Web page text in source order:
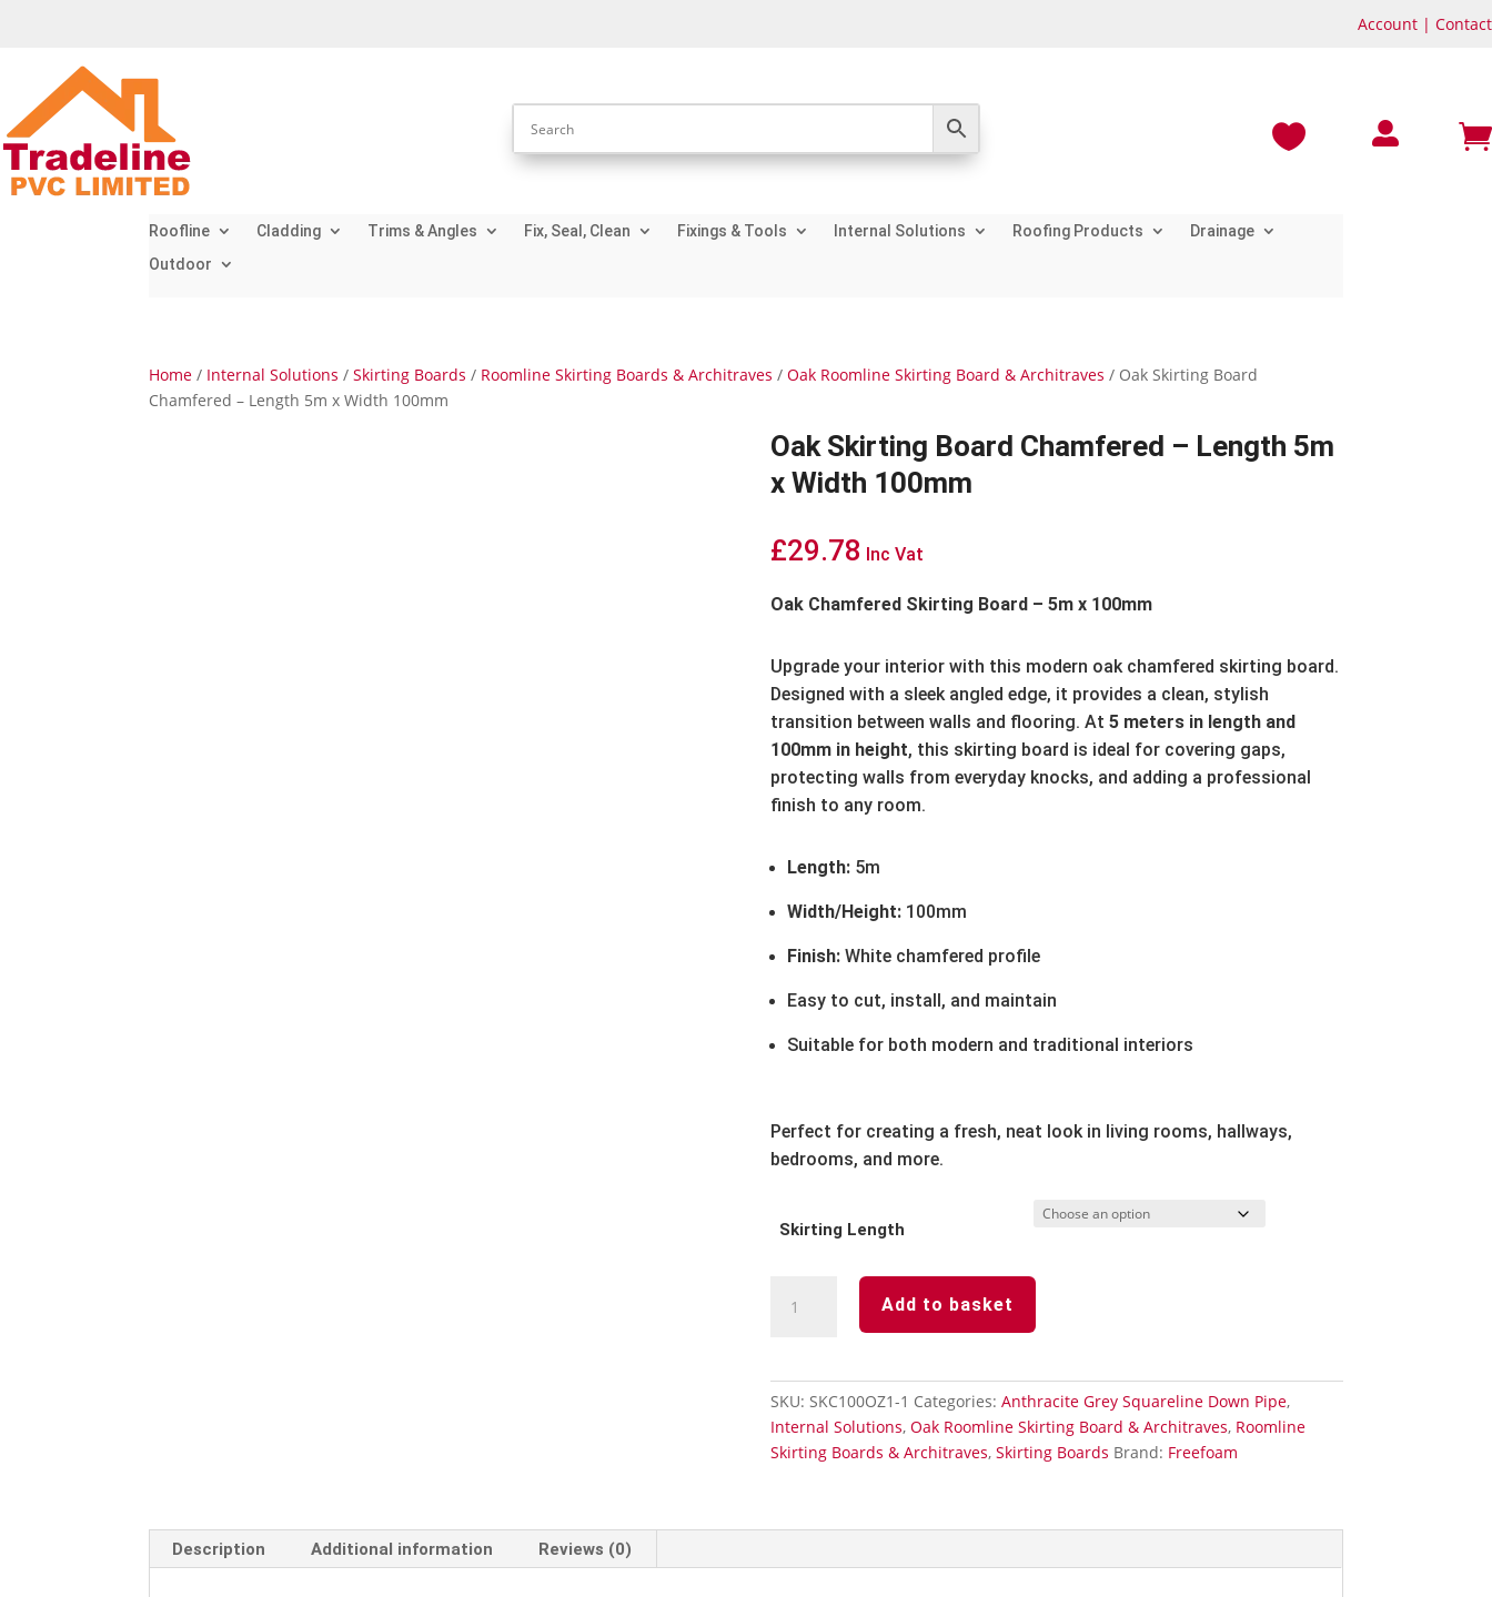
Account | Contact



Roofline Cladding Trims & Angles Fix, Seal, Clean Fixings & Tools Internal Solutions Roofing Products
Drainage
Outdoor
Home / Internal Solutions /Skirting Boards / Roomline Skirting Boards & Architraves /Oak Roomline Skirting Board & Architraves / Oak Skirting Board
Chamfered – Length 5m x Width 100mm
Oak Skirting Board Chamfered – Length 5m
x Width 100mm
£29.78 Inc Vat
Oak Chamfered Skirting Board – 5m x 100mm
Upgrade your interior with this modern oak chamfered skirting board.
Designed with a sleek angled edge, it provides a clean, stylish
transition between walls and flooring. At 5 meters in length and
100mm in height, this skirting board is ideal for covering gaps,
protecting walls from everyday knocks, and adding a professional
finish to any room.
Length:5m
Width/Height:100mm
Finish:White chamfered profile
Easy to cut, install, and maintain
Suitable for both modern and traditional interiors
Perfect for creating a fresh, neat look in living rooms, hallways,
bedrooms, and more.
Skirting Length
Skirting
5m
Add to basket
SKU: SKC100OZ1-1 Categories: Anthracite Grey Squareline Down Pipe,
Internal Solutions, Oak Roomline Skirting Board & Architraves, Roomline
Skirting Boards & Architraves, Skirting Boards Brand: Freefoam
Description Additional information Reviews (0)